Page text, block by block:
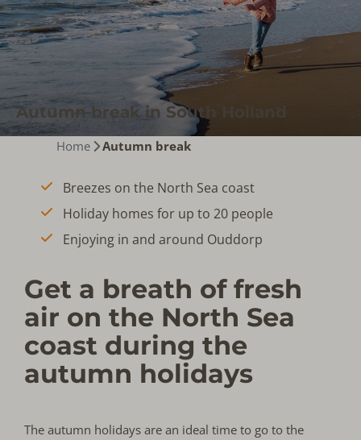
Autumn break in South Holland
Home Autumn break
Breezes on the North Sea coast
Holiday homes for up to 20 people
Enjoying in and around Ouddorp
Get a breath of fresh
air on the North Sea
coast during the
autumn holidays
The autumn holidays are an ideal time to go to the